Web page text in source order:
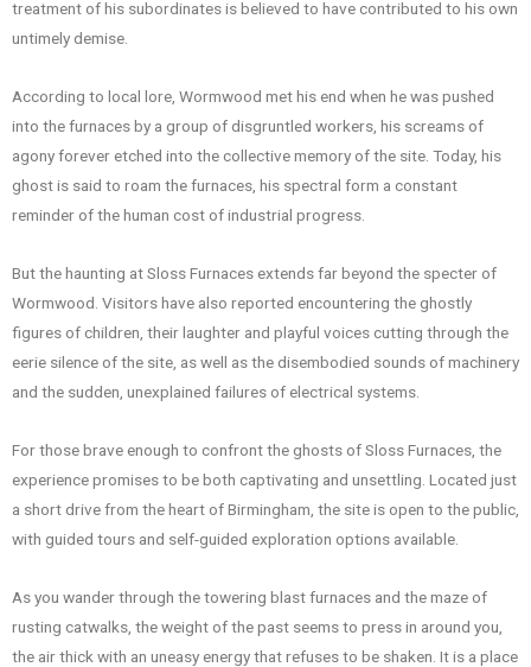
treatment of his subordinates is believed to have contributed to his own
untimely demise.
According to local lore, Wormwood met his end when he was pushed
into the furnaces by a group of disgruntled workers, his screams of
agony forever etched into the collective memory of the site. Today, his
ghost is said to roam the furnaces, his spectral form a constant
reminder of the human cost of industrial progress.
But the haunting at Sloss Furnaces extends far beyond the specter of
Wormwood. Visitors have also reported encountering the ghostly
figures of children, their laughter and playful voices cutting through the
eerie silence of the site, as well as the disembodied sounds of machinery
and the sudden, unexplained failures of electrical systems.
For those brave enough to confront the ghosts of Sloss Furnaces, the
experience promises to be both captivating and unsettling. Located just
a short drive from the heart of Birmingham, the site is open to the public,
with guided tours and self-guided exploration options available.
As you wander through the towering blast furnaces and the maze of
rusting catwalks, the weight of the past seems to press in around you,
the air thick with an uneasy energy that refuses to be shaken. It is a place